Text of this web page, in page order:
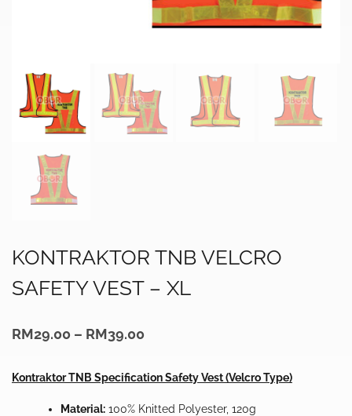
KONTRAKTOR TNB VELCRO
SAFETY VEST – XL
RM29.00 – RM39.00
through
Kontraktor TNB Specification Safety Vest (Velcro Type)
Material: 100% Knitted Polyester, 120g